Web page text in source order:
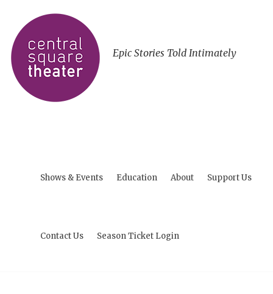
Epic Stories Told Intimately
Shows & Events Education About Support Us
Contact Us Season Ticket Login